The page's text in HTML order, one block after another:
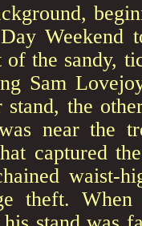
Weekend
of the sandy,
Sam
the
near the
captured
waist-
theft. When